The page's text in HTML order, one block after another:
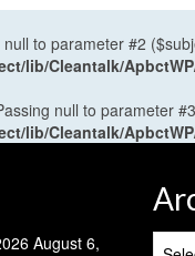
to parameter #2
lib/Cleantalk/
null to parameter
lib/Cleantalk/
August 6,